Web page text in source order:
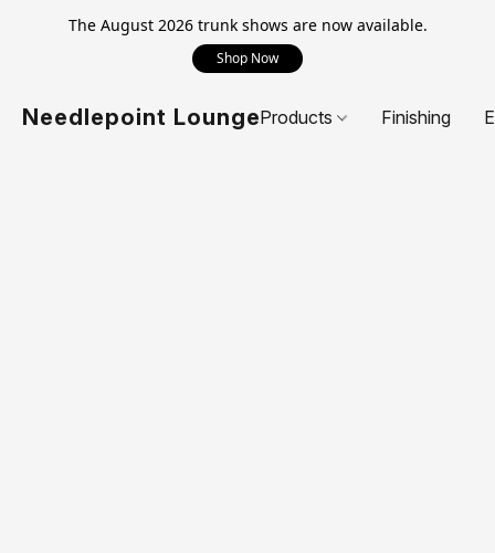
The August 2026 trunk shows are now available.
Shop Now
Needlepoint LoungeProducts Finishing